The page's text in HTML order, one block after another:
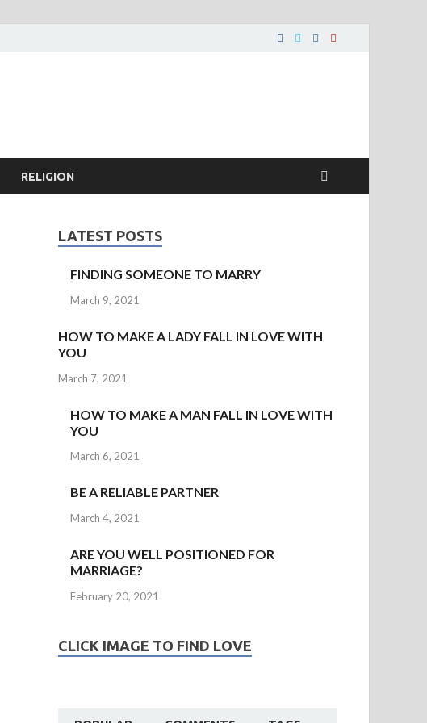
RELIGION
LATEST POSTS
FINDING SOMEONE TO MARRY
March 9, 2021
HOW TO MAKE A LADY FALL IN LOVE WITH
YOU
March 7, 2021
HOW TO MAKE A MAN FALL IN LOVE WITH
YOU
March 6, 2021
BE A RELIABLE PARTNER
March 4, 2021
ARE YOU WELL POSITIONED FOR
MARRIAGE?
February 20, 2021
CLICK IMAGE TO FIND LOVE